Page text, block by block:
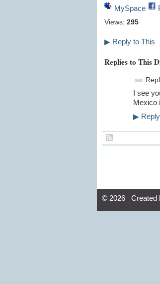
MySpace
Views: 295
▶ Reply to This
Replies to This
I see
Mexico
▶ Reply
© 2026 Created